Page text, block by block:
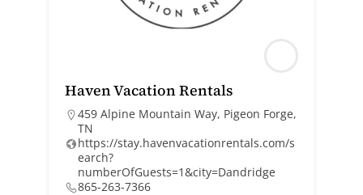
Haven Vacation Rentals
459 Alpine Mountain Way, Pigeon Forge,
TN
https://stay.havenvacationrentals.com/s
earch?
numberOfGuests=1&city=Dandridge
865-263-7366